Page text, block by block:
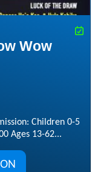
Wow
Children 0-5
Ages 13-62...